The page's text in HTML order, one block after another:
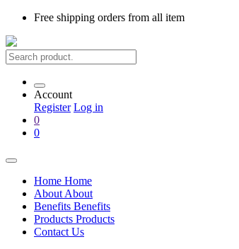
Free shipping orders from all item
Account
Register Log in
0
0
Home Home
About About
Benefits Benefits
Products Products
Contact Us